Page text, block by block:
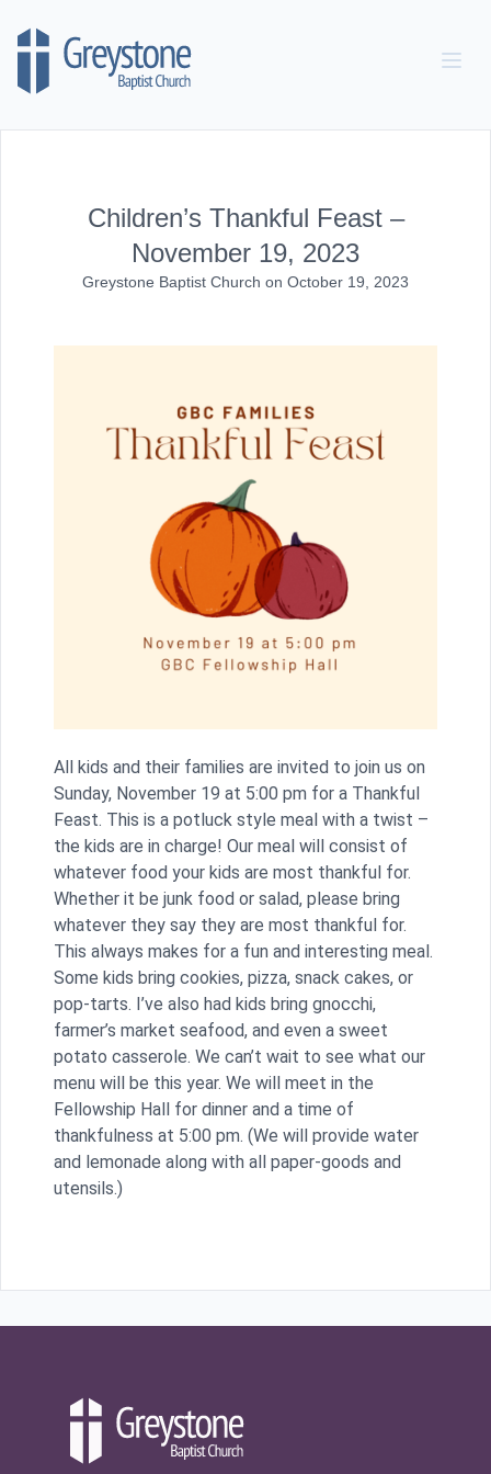
Children’s Thankful Feast –
November 19, 2023
Greystone Baptist Church on October 19, 2023
All kids and their families are invited to join us on
Sunday, November 19 at 5:00 pm for a Thankful
Feast. This is a potluck style meal with a twist –
the kids are in charge! Our meal will consist of
whatever food your kids are most thankful for.
Whether it be junk food or salad, please bring
whatever they say they are most thankful for.
This always makes for a fun and interesting meal.
Some kids bring cookies, pizza, snack cakes, or
pop-tarts. I’ve also had kids bring gnocchi,
farmer’s market seafood, and even a sweet
potato casserole. We can’t wait to see what our
menu will be this year. We will meet in the
Fellowship Hall for dinner and a time of
thankfulness at 5:00 pm. (We will provide water
and lemonade along with all paper-goods and
utensils.)